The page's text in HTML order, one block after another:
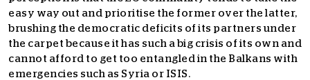
easy way out and prioritise the former over the latter,
brushing the democratic deficits of its partners under
the carpet because it has such a big crisis of its own and
cannot afford to get too entangled in the Balkans with
emergencies such as Syria or ISIS.